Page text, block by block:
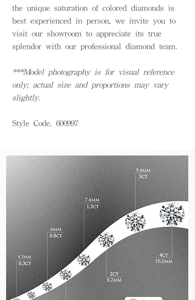
the unique saturation of colored diamonds is
best experienced in person, we invite you to
visit our showroom to appreciate its true
splendor with our professional diamond team.
***Model photography is for visual reference
only; actual size and proportions may vary
slightly.
Style Code. 600997